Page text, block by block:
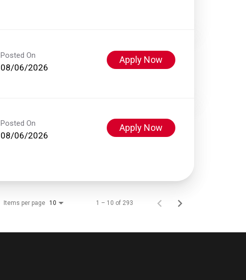
Posted On
08/06/2026
Apply Now
Posted On
08/06/2026
Apply Now
Items per page 10 1 – 10 of 293